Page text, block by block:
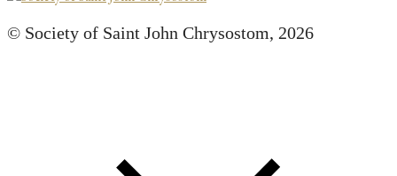
© Society of Saint John Chrysostom, 2026